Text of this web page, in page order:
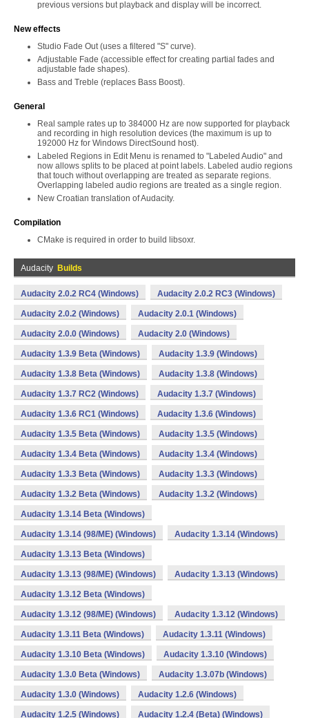
previous versions but playback and display will be incorrect.
New effects
Studio Fade Out (uses a filtered "S" curve).
Adjustable Fade (accessible effect for creating partial fades and
adjustable fade shapes).
Bass and Treble (replaces Bass Boost).
General
Real sample rates up to 384000 Hz are now supported for playback
and recording in high resolution devices (the maximum is up to
192000 Hz for Windows DirectSound host).
Labeled Regions in Edit Menu is renamed to "Labeled Audio" and
now allows splits to be placed at point labels. Labeled audio regions
that touch without overlapping are treated as separate regions.
Overlapping labeled audio regions are treated as a single region.
New Croatian translation of Audacity.
Compilation
CMake is required in order to build libsoxr.
Audacity Builds
Audacity 2.0.2 RC4 (Windows) Audacity 2.0.2 RC3 (Windows)
Audacity 2.0.2 (Windows) Audacity 2.0.1 (Windows)
Audacity 2.0.0 (Windows) Audacity 2.0 (Windows)
Audacity 1.3.9 Beta (Windows) Audacity 1.3.9 (Windows)
Audacity 1.3.8 Beta (Windows) Audacity 1.3.8 (Windows)
Audacity 1.3.7 RC2 (Windows) Audacity 1.3.7 (Windows)
Audacity 1.3.6 RC1 (Windows) Audacity 1.3.6 (Windows)
Audacity 1.3.5 Beta (Windows) Audacity 1.3.5 (Windows)
Audacity 1.3.4 Beta (Windows) Audacity 1.3.4 (Windows)
Audacity 1.3.3 Beta (Windows) Audacity 1.3.3 (Windows)
Audacity 1.3.2 Beta (Windows) Audacity 1.3.2 (Windows)
Audacity 1.3.14 Beta (Windows)
Audacity 1.3.14 (98/ME) (Windows) Audacity 1.3.14 (Windows)
Audacity 1.3.13 Beta (Windows)
Audacity 1.3.13 (98/ME) (Windows) Audacity 1.3.13 (Windows)
Audacity 1.3.12 Beta (Windows)
Audacity 1.3.12 (98/ME) (Windows) Audacity 1.3.12 (Windows)
Audacity 1.3.11 Beta (Windows) Audacity 1.3.11 (Windows)
Audacity 1.3.10 Beta (Windows) Audacity 1.3.10 (Windows)
Audacity 1.3.0 Beta (Windows) Audacity 1.3.07b (Windows)
Audacity 1.3.0 (Windows) Audacity 1.2.6 (Windows)
Audacity 1.2.5 (Windows) Audacity 1.2.4 (Beta) (Windows)